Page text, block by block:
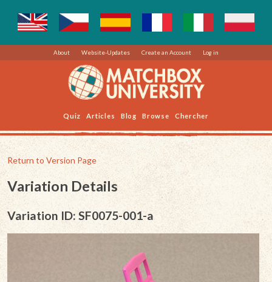
About Website-Updates Create an Account Log in
Quiz Articles Blog Browse Chercher
Return to Version Page
Variation Details
Variation ID: SF0075-001-a